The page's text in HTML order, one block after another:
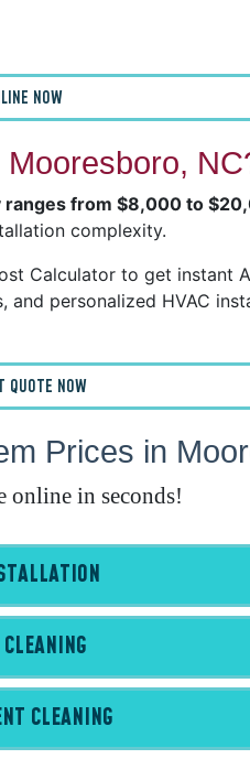
NOW
ranges from $8,000 to
complexity.
Calculator to get instant
personalized HVAC
QUOTE NOW
Prices in
online in seconds!
CLEANING